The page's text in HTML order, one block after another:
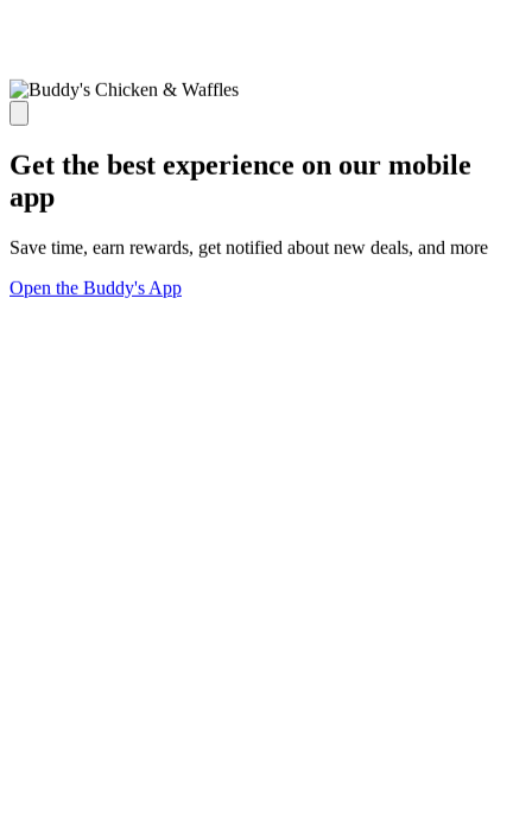
Get the best experience on our mobile
app
Save time, earn rewards, get notified about new deals, and more
Open the Buddy's App